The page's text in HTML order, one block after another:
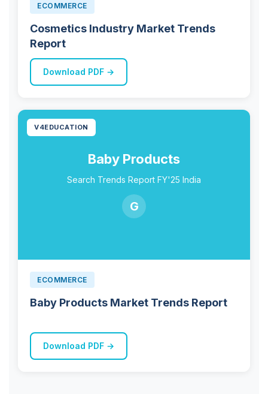
ECOMMERCE
Cosmetics Industry Market Trends
Report
Download PDF →
V4EDUCATION
Baby Products
Search Trends Report FY'25 India
G
ECOMMERCE
Baby Products Market Trends Report
Download PDF →